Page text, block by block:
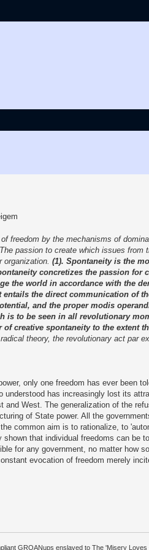
freedom by the mechanisms of
passion to create which issues from
organization. (1). Spontaneity is the
concretizes the passion for
the world in accordance with the
the direct communication of
and the proper modis
is to be seen in all revolutionary
creative spontaneity to the extent
theory, the revolutionary act par
only one freedom has ever been
understood has increasingly lost its
West. The generalization of the
of State power. All the
common aim is to rationalize, to
that individual freedoms can be
for any government, no matter how
evocation of freedom merely
GROANups enslaved to The 'Misery